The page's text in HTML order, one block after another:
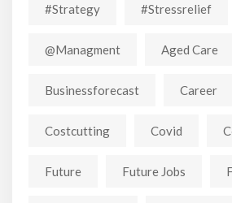
#strategy #stressrelief
@managment Aged Care
Businessforecast Career
Costcutting Covid
Future Future Jobs